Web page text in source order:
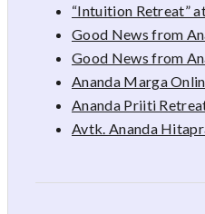
“Intuition Retreat”
Good News from
Good News from
Ananda Marga
Ananda Priiti
Avtk. Ananda